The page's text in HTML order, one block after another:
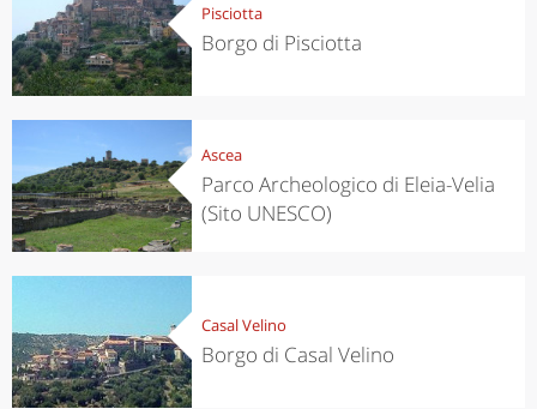
Pisciotta
Borgo di Pisciotta
Ascea
Parco Archeologico di Eleia-Velia
(Sito UNESCO)
Casal Velino
Borgo di Casal Velino